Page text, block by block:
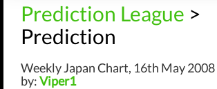
Prediction League >
Prediction
Weekly Japan Chart, 16th May
by:Viper1